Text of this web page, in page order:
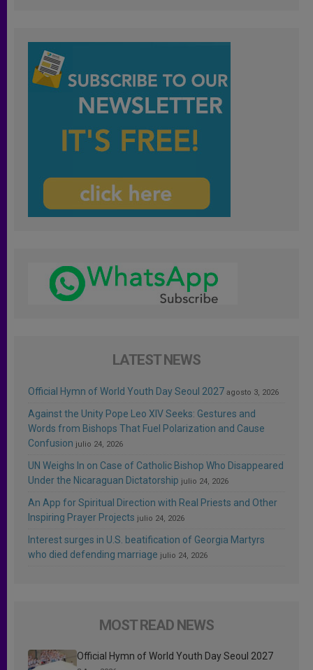
LATEST NEWS
Official Hymn of World Youth Day Seoul 2027 agosto 3, 2026
Against the Unity Pope Leo XIV Seeks: Gestures and
Words from Bishops That Fuel Polarization and Cause
Confusion julio 24, 2026
UN Weighs In on Case of Catholic Bishop Who Disappeared
Under the Nicaraguan Dictatorship julio 24, 2026
An App for Spiritual Direction with Real Priests and Other
Inspiring Prayer Projects julio 24, 2026
Interest surges in U.S. beatification of Georgia Martyrs
who died defending marriage julio 24, 2026
MOST READ NEWS
Official Hymn of World Youth Day Seoul 2027